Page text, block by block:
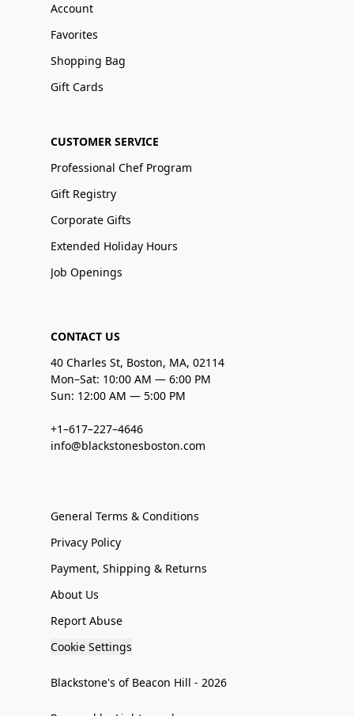
Account
Favorites
Shopping Bag
Gift Cards
CUSTOMER SERVICE
Professional Chef Program
Gift Registry
Corporate Gifts
Extended Holiday Hours
Job Openings
CONTACT US
40 Charles St, Boston, MA, 02114
Mon–Sat: 10:00 AM — 6:00 PM
Sun: 12:00 AM — 5:00 PM
+1–617–227–4646
info@blackstonesboston.com
General Terms & Conditions
Privacy Policy
Payment, Shipping & Returns
About Us
Report Abuse
Cookie Settings
Blackstone's of Beacon Hill - 2026